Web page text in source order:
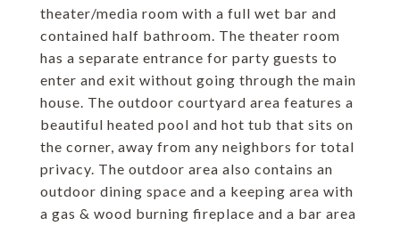
theater/media room with a full wet bar and
contained half bathroom. The theater room
has a separate entrance for party guests to
enter and exit without going through the main
house. The outdoor courtyard area features a
beautiful heated pool and hot tub that sits on
the corner, away from any neighbors for total
privacy. The outdoor area also contains an
outdoor dining space and a keeping area with
a gas & wood burning fireplace and a bar area